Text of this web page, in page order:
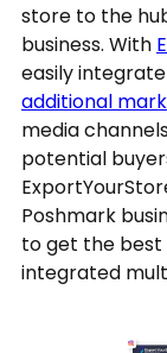
store to the
business. With
easily
additional
media
potential
Poshmark
to get the best
integrated